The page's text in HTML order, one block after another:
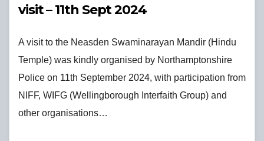
visit – 11th Sept 2024
A visit to the Neasden Swaminarayan Mandir (Hindu
Temple) was kindly organised by Northamptonshire
Police on 11th September 2024, with participation from
NIFF, WIFG (Wellingborough Interfaith Group) and
other organisations…